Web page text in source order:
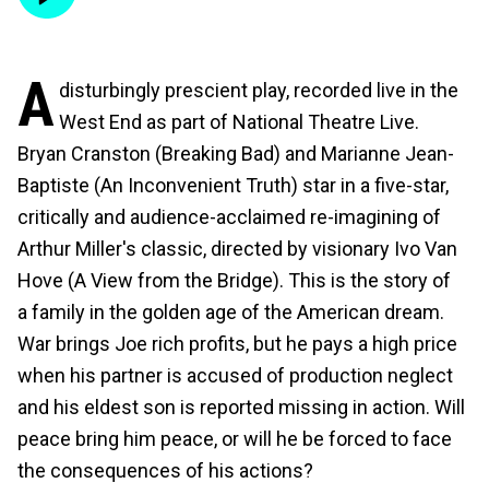
A disturbingly prescient play, recorded live in the
West End as part of National Theatre Live.
Bryan Cranston (Breaking Bad) and Marianne Jean-
Baptiste (An Inconvenient Truth) star in a five-star,
critically and audience-acclaimed re-imagining of
Arthur Miller's classic, directed by visionary Ivo Van
Hove (A View from the Bridge). This is the story of
a family in the golden age of the American dream.
War brings Joe rich profits, but he pays a high price
when his partner is accused of production neglect
and his eldest son is reported missing in action. Will
peace bring him peace, or will he be forced to face
the consequences of his actions?